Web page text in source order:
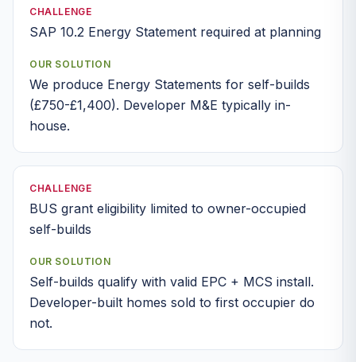
CHALLENGE
SAP 10.2 Energy Statement required at planning
OUR SOLUTION
We produce Energy Statements for self-builds
(£750-£1,400). Developer M&E typically in-
house.
CHALLENGE
BUS grant eligibility limited to owner-occupied
self-builds
OUR SOLUTION
Self-builds qualify with valid EPC + MCS install.
Developer-built homes sold to first occupier do
not.